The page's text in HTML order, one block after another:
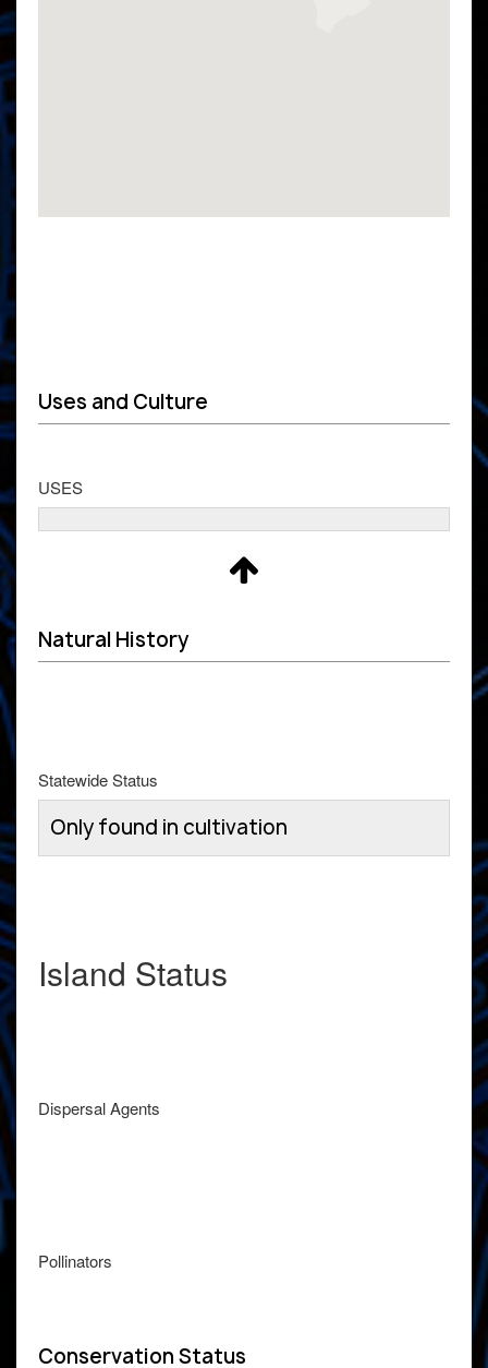
Uses and Culture
USES
Natural History
Statewide Status
Only found in cultivation
Island Status
Dispersal Agents
Pollinators
Conservation Status